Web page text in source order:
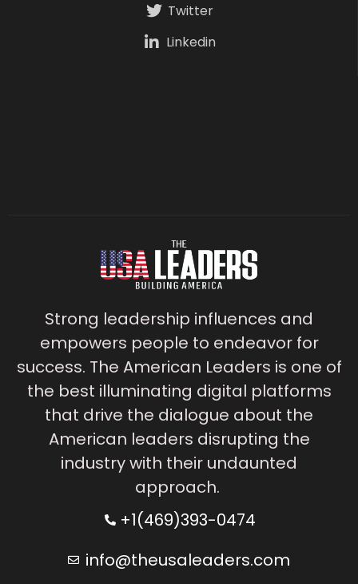
Twitter
Linkedin
Strong leadership influences and
empowers people to endeavor for
success. The American Leaders is one of
the best illuminating digital platforms
that drive the dialogue about the
American leaders disrupting the
industry with their undaunted
approach.
+1(469)393-0474
info@theusaleaders.com